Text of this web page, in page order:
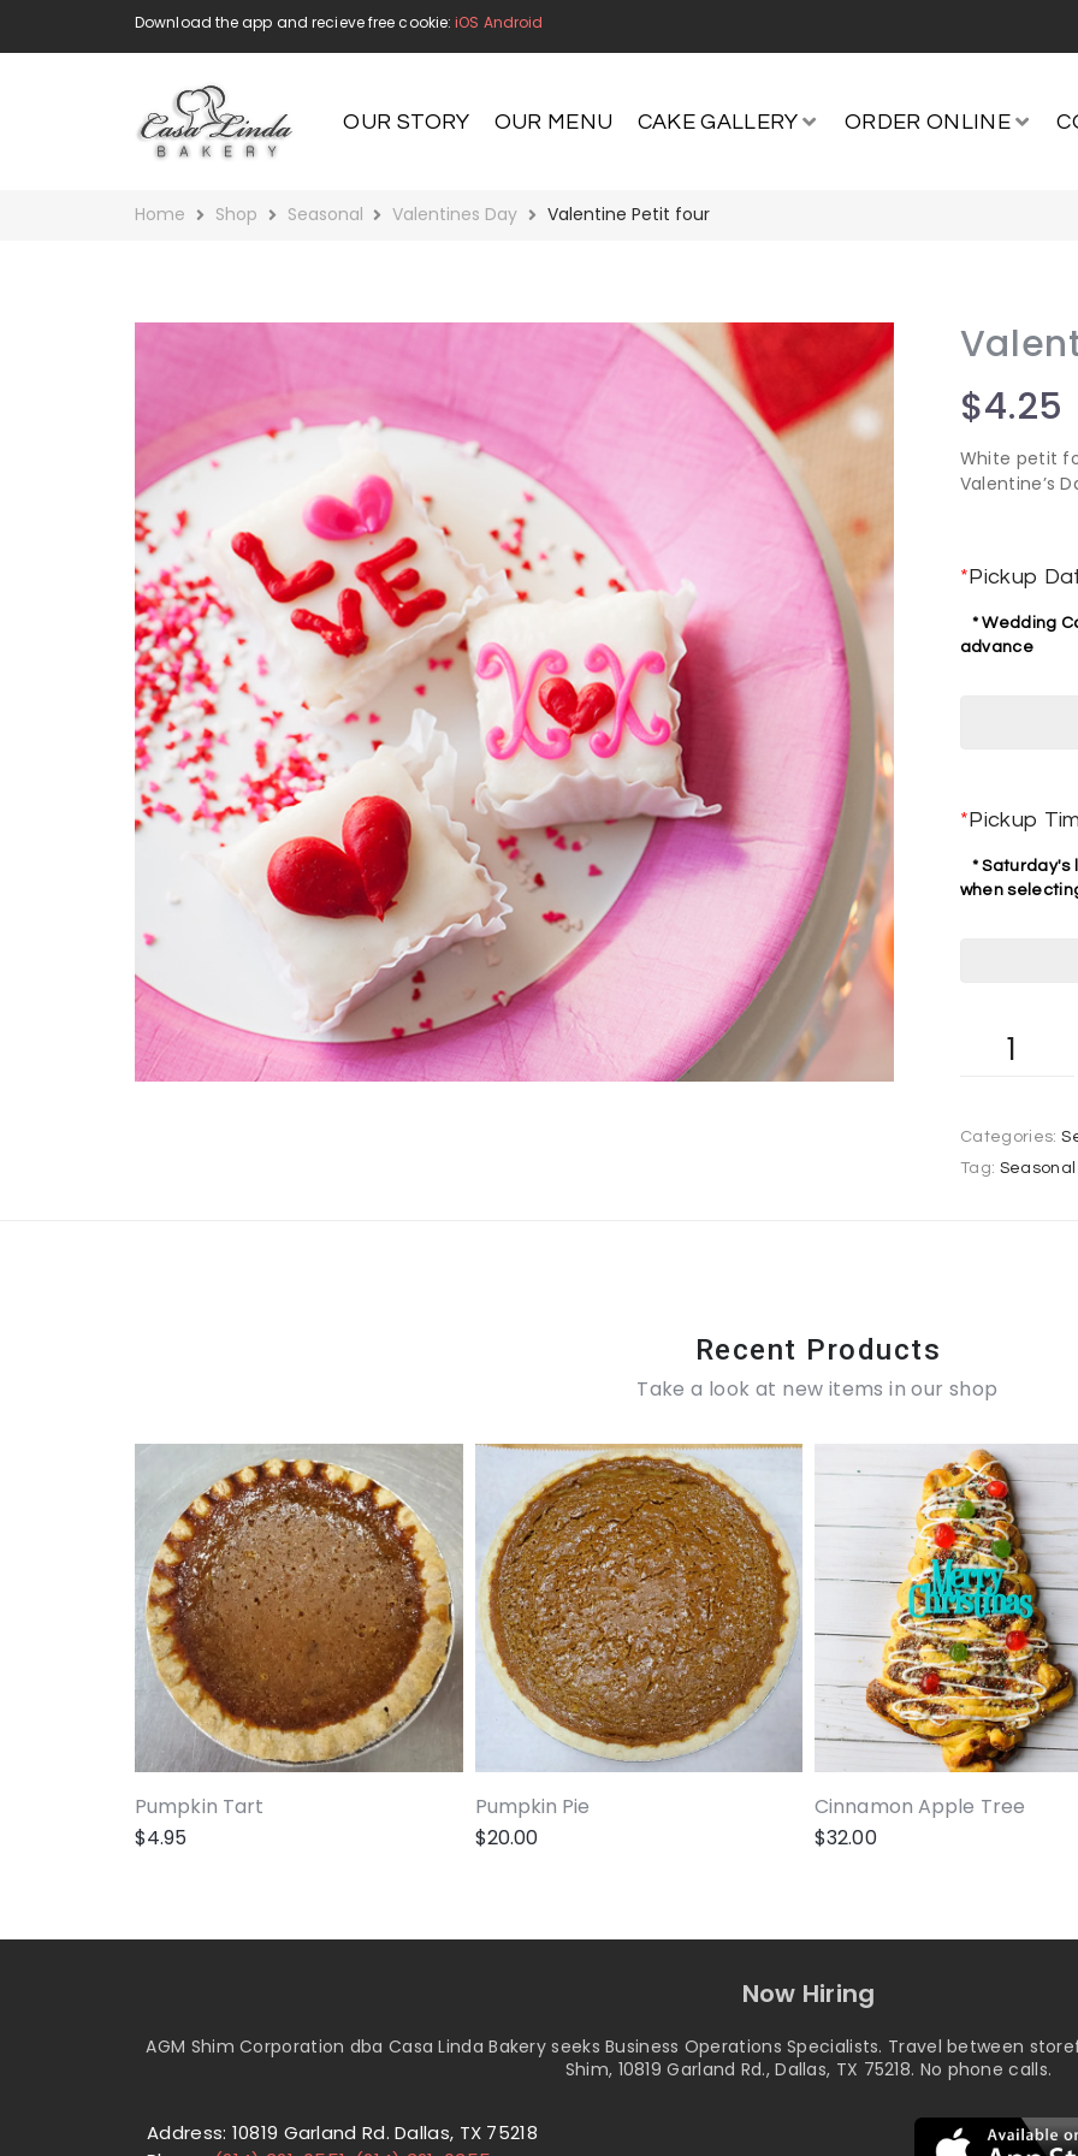
Download the app and recieve free cookie:iOS Android
OUR STORY OUR MENU CAKE GALLERY ORDER ONLINE
Home Shop Seasonal Valentines Day Valentine Petit four
$4.25
White petit
Valentine’s
*Pickup
* Wedding
advance
*Pickup
* Saturday's
when
Categories:
Tag:
Recent Products
Take a look at new items in our shop
Pumpkin Tart
$4.95
Pumpkin Pie
$20.00
Cinnamon Apple Tree
$32.00
Now Hiring
AGM Shim Corporation dba Casa Linda Bakery seeks Business Operations Specialists. Travel between
Shim, 10819 Garland Rd., Dallas, TX 75218. No phone calls.
Address: 10819 Garland Rd. Dallas, TX 75218